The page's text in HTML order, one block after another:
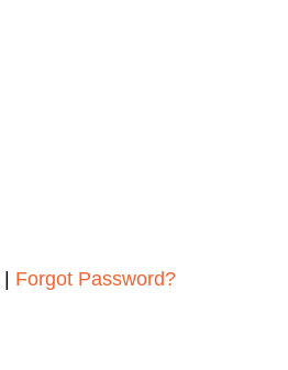
Forgot Password?